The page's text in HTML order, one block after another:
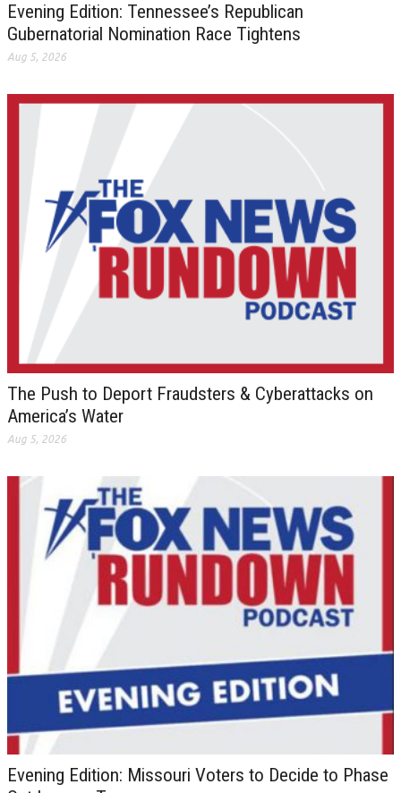
Evening Edition: Tennessee’s Republican
Gubernatorial Nomination Race Tightens
Aug 5, 2026
The Push to Deport Fraudsters & Cyberattacks on
America’s Water
Aug 5, 2026
Evening Edition: Missouri Voters to Decide to Phase